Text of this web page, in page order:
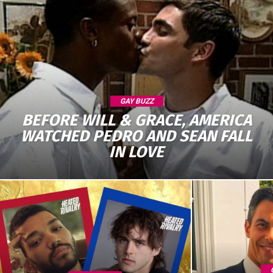
GAY BUZZ
BEFORE WILL & GRACE, AMERICA
WATCHED PEDRO AND SEAN FALL
IN LOVE